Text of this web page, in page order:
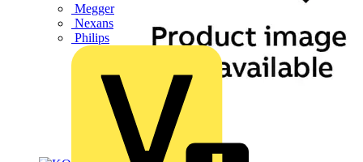
Megger
Nexans
Philips